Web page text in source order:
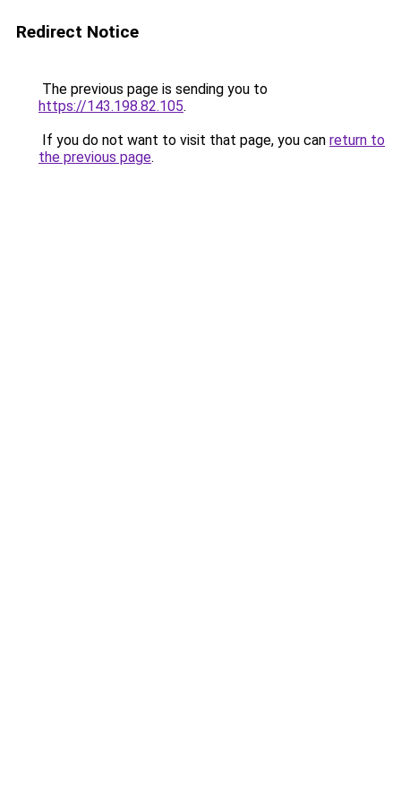
Redirect Notice
The previous page is sending you to
https://143.198.82.105.
If you do not want to visit that page, you can return to
the previous page.